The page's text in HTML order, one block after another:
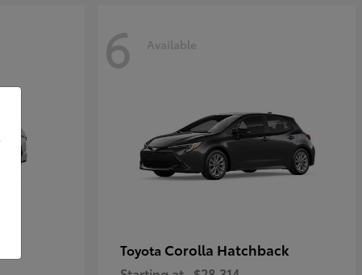
6 Available
Toyota Corolla Hatchback